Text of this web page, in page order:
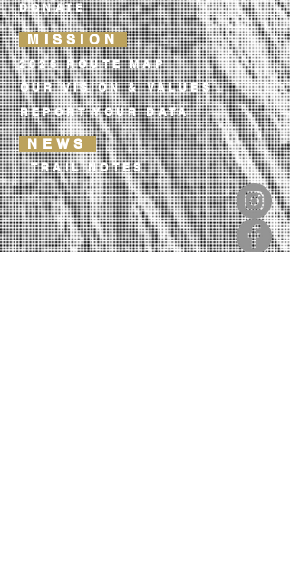
DONATE
MISSION
2026 ROUTE MAP
OUR VISION & VALUES
REPORT YOUR DATA
NEWS
TRAIL NOTES